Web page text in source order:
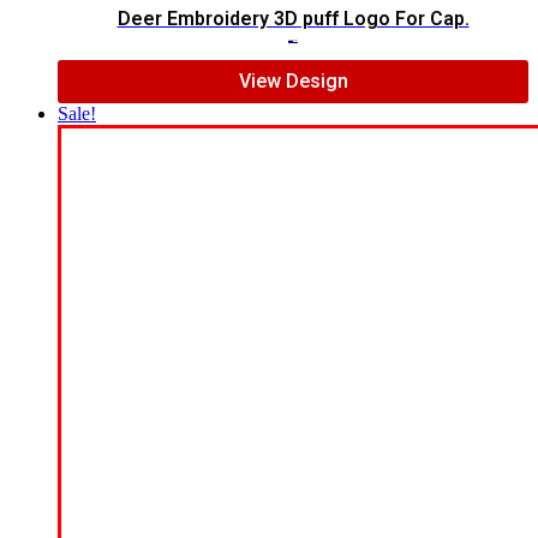
Deer Embroidery 3D puff Logo For Cap.
View Design
Sale!